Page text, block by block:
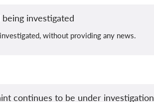
investigated
without providing any news.
continues to be under investigation